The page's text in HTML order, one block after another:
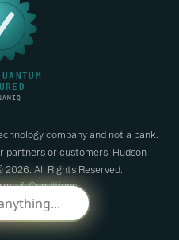
company and not a bank.
partners or customers. Hudson
All Rights Reserved.
& Conditions